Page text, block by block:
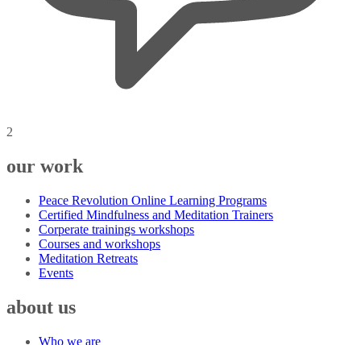
2
our work
Peace Revolution Online Learning Programs
Certified Mindfulness and Meditation Trainers
Corperate trainings workshops
Courses and workshops
Meditation Retreats
Events
about us
Who we are